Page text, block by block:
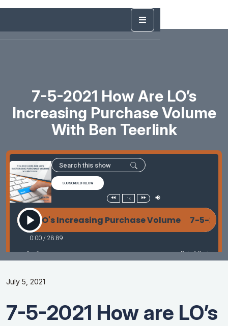
7-5-2021 How Are LO’s
Increasing Purchase Volume
With Ben Teerlink
July 5, 2021
7-5-2021 How are LO’s